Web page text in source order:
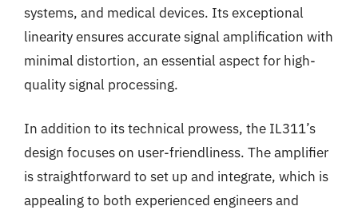
systems, and medical devices. Its exceptional
linearity ensures accurate signal amplification with
minimal distortion, an essential aspect for high-
quality signal processing.
In addition to its technical prowess, the IL311’s
design focuses on user-friendliness. The amplifier
is straightforward to set up and integrate, which is
appealing to both experienced engineers and